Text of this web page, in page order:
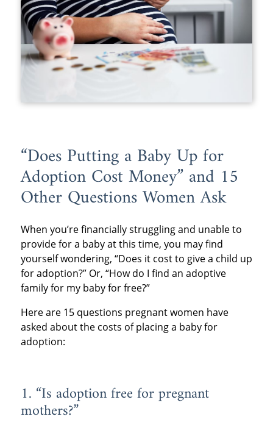
“Does Putting a Baby Up for
Adoption Cost Money” and 15
Other Questions Women Ask
When you’re financially struggling and unable to
provide for a baby at this time, you may find
yourself wondering, “Does it cost to give a child up
for adoption?” Or, “How do I find an adoptive
family for my baby for free?”
Here are 15 questions pregnant women have
asked about the costs of placing a baby for
adoption:
1. “Is adoption free for pregnant
mothers?”